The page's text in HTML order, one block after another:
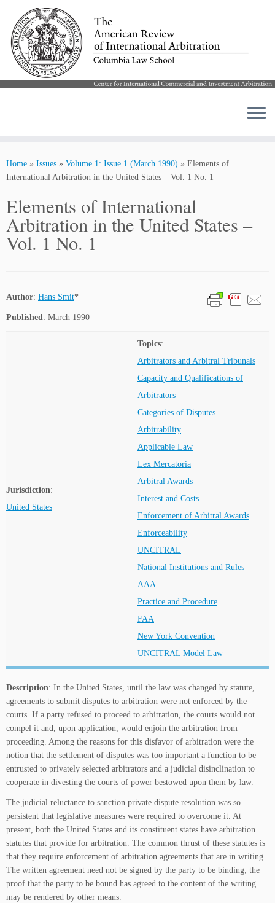
content
Home » Issues » Volume 1: Issue 1 (March 1990) » Elements of
International Arbitration in the United States – Vol. 1 No. 1
Elements of International
Arbitration in the United States –
Vol. 1 No. 1
Author: Hans Smit*
Published: March 1990
Jurisdiction:
United States
Topics:
Arbitrators and Arbitral Tribunals
Capacity and Qualifications of
Arbitrators
Categories of Disputes
Arbitrability
Applicable Law
Lex Mercatoria
Arbitral Awards
Interest and Costs
Enforcement of Arbitral Awards
Enforceability
UNCITRAL
National Institutions and Rules
AAA
Practice and Procedure
FAA
New York Convention
UNCITRAL Model Law
Description: In the United States, until the law was changed by statute,
agreements to submit disputes to arbitration were not enforced by the
courts. If a party refused to proceed to arbitration, the courts would not
compel it and, upon application, would enjoin the arbitration from
proceeding. Among the reasons for this disfavor of arbitration were the
notion that the settlement of disputes was too important a function to be
entrusted to privately selected arbitrators and a judicial disinclination to
cooperate in divesting the courts of power bestowed upon them by law.
The judicial reluctance to sanction private dispute resolution was so
persistent that legislative measures were required to overcome it. At
present, both the United States and its constituent states have arbitration
statutes that provide for arbitration. The common thrust of these statutes is
that they require enforcement of arbitration agreements that are in writing.
The written agreement need not be signed by the party to be binding; the
proof that the party to be bound has agreed to the content of the writing
may be rendered by other means.